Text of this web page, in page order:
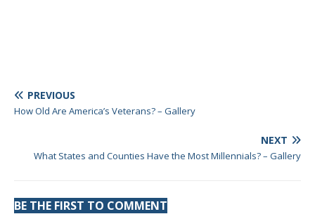
PREVIOUS
How Old Are America’s Veterans? – Gallery
NEXT
What States and Counties Have the Most Millennials? – Gallery
BE THE FIRST TO COMMENT